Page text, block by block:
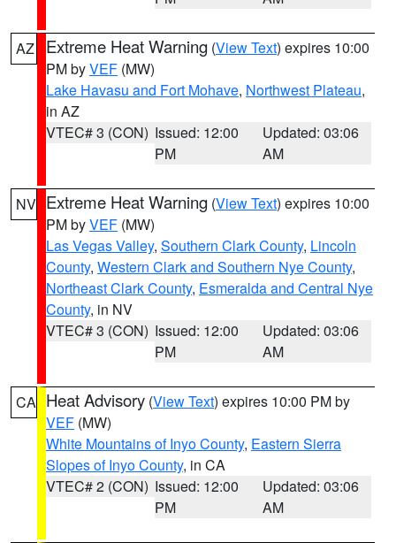
AZ Extreme Heat Warning (View Text) expires 10:00
PM byVEF (MW)
Lake Havasu and Fort Mohave, Northwest Plateau,
in AZ
VTEC# 3 (CON) Issued: 12:00
PM
Updated: 03:06
AM
NV Extreme Heat Warning (View Text) expires 10:00
PM byVEF (MW)
Las Vegas Valley, Southern Clark County, Lincoln
County, Western Clark and Southern Nye County,
Northeast Clark County, Esmeralda and Central Nye
County, in NV
VTEC# 3 (CON) Issued: 12:00
PM
Updated: 03:06
AM
CA Heat Advisory (View Text) expires 10:00 PM by
VEF (MW)
White Mountains of Inyo County, Eastern Sierra
Slopes of Inyo County, in CA
VTEC# 2 (CON) Issued: 12:00
PM
Updated: 03:06
AM